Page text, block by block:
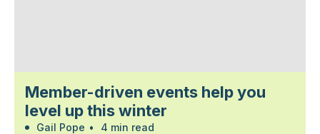
Member-driven events help you
level up this winter
Gail Pope • 4 min read